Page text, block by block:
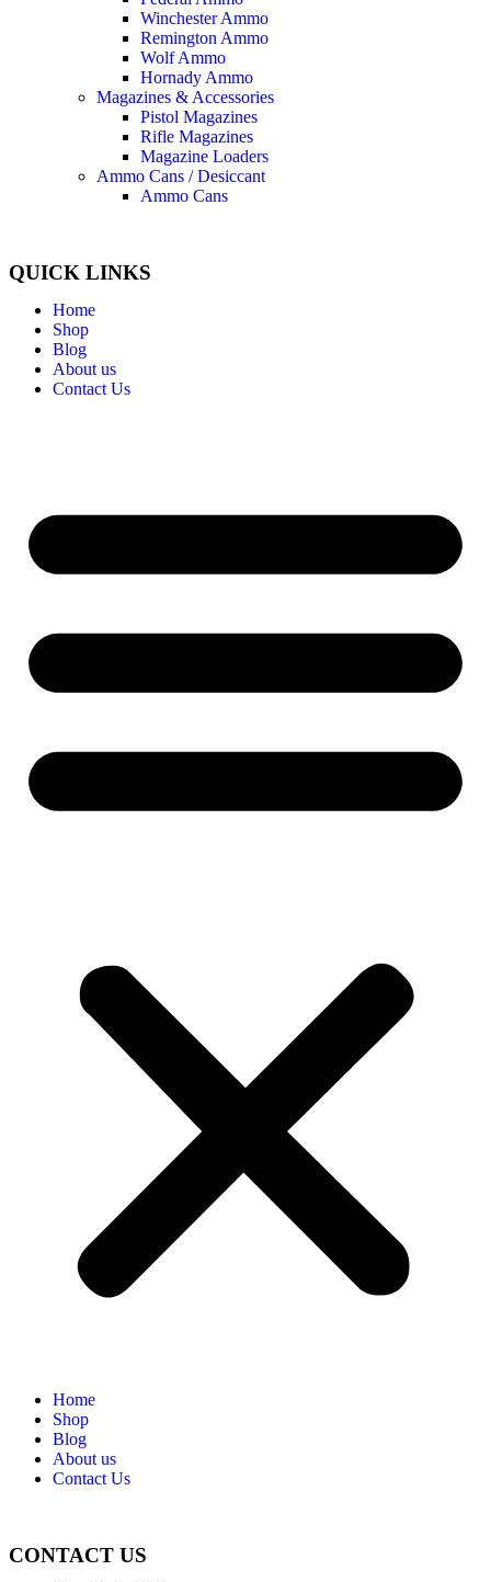
Winchester Ammo
Remington Ammo
Wolf Ammo
Hornady Ammo
Magazines & Accessories
Pistol Magazines
Rifle Magazines
Magazine Loaders
Ammo Cans / Desiccant
Ammo Cans
QUICK LINKS
Home
Shop
Blog
About us
Contact Us
Home
Shop
Blog
About us
Contact Us
CONTACT US